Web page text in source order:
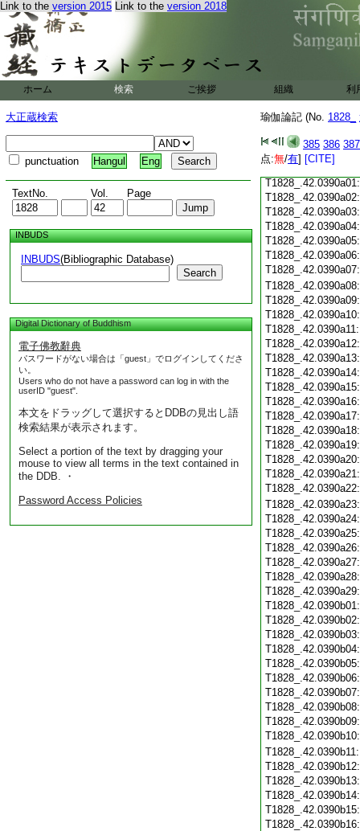
Link to the version 2015 Link to the version 2018
ホーム 検索 ご挨拶 組織 利
大正蔵検索
punctuation Hangul Eng
TextNo. Vol. Page
INBUDS
INBUDS(Bibliographic Database)
Search
Digital Dictionary of Buddhism
電子佛教辭典
パスワードがない場合は「guest」でログインしてくださ
い。
Users who do not have a password can log in with the
userID "guest".
本文をドラッグして選択するとDDBの見出し語
検索結果が表示されます。
Select a portion of the text by dragging your
mouse to view all terms in the text contained in
the DDB. ・
Password Access Policies
瑜伽論記 (No. 1828_
385 386 387
点:無/有] [CITE]